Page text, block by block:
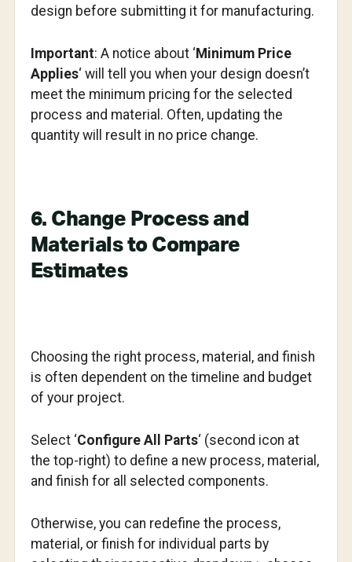
design before submitting it for manufacturing.
Important: A notice about ‘ Minimum Price
Applies‘ will tell you when your design doesn’t
meet the minimum pricing for the selected
process and material. Often, updating the
quantity will result in no price change.
6. Change Process and
Materials to Compare
Estimates
Choosing the right process, material, and finish
is often dependent on the timeline and budget
of your project.
Select ‘Configure All Parts‘ (second icon at
the top-right) to define a new process, material,
and finish for all selected components.
Otherwise, you can redefine the process,
material, or finish for individual parts by